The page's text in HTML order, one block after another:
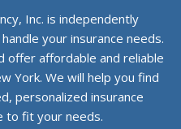
Inc. is independently
your insurance needs.
offer affordable and reliable
York. We will help you find
personalized insurance
to fit your needs.